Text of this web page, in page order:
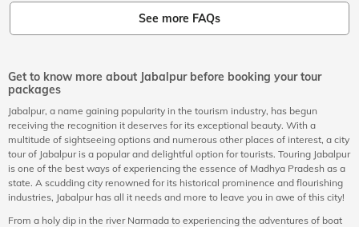
See more FAQs
Get to know more about Jabalpur before booking your tour
packages
Jabalpur, a name gaining popularity in the tourism industry, has begun
receiving the recognition it deserves for its exceptional beauty. With a
multitude of sightseeing options and numerous other places of interest, a city
tour of Jabalpur is a popular and delightful option for tourists. Touring Jabalpur
is one of the best ways of experiencing the essence of Madhya Pradesh as a
state. A scudding city renowned for its historical prominence and flourishing
industries, Jabalpur has all it needs and more to leave you in awe of this city!
From a holy dip in the river Narmada to experiencing the adventures of boat